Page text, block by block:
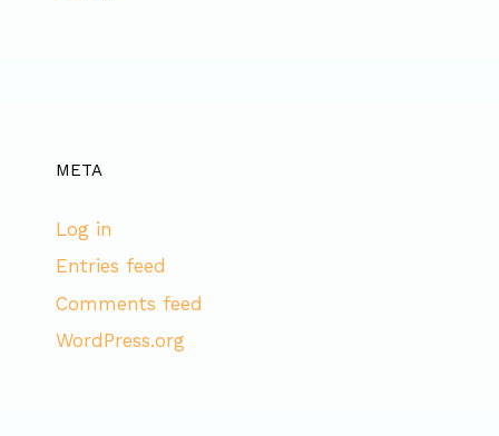
META
Log in
Entries feed
Comments feed
WordPress.org